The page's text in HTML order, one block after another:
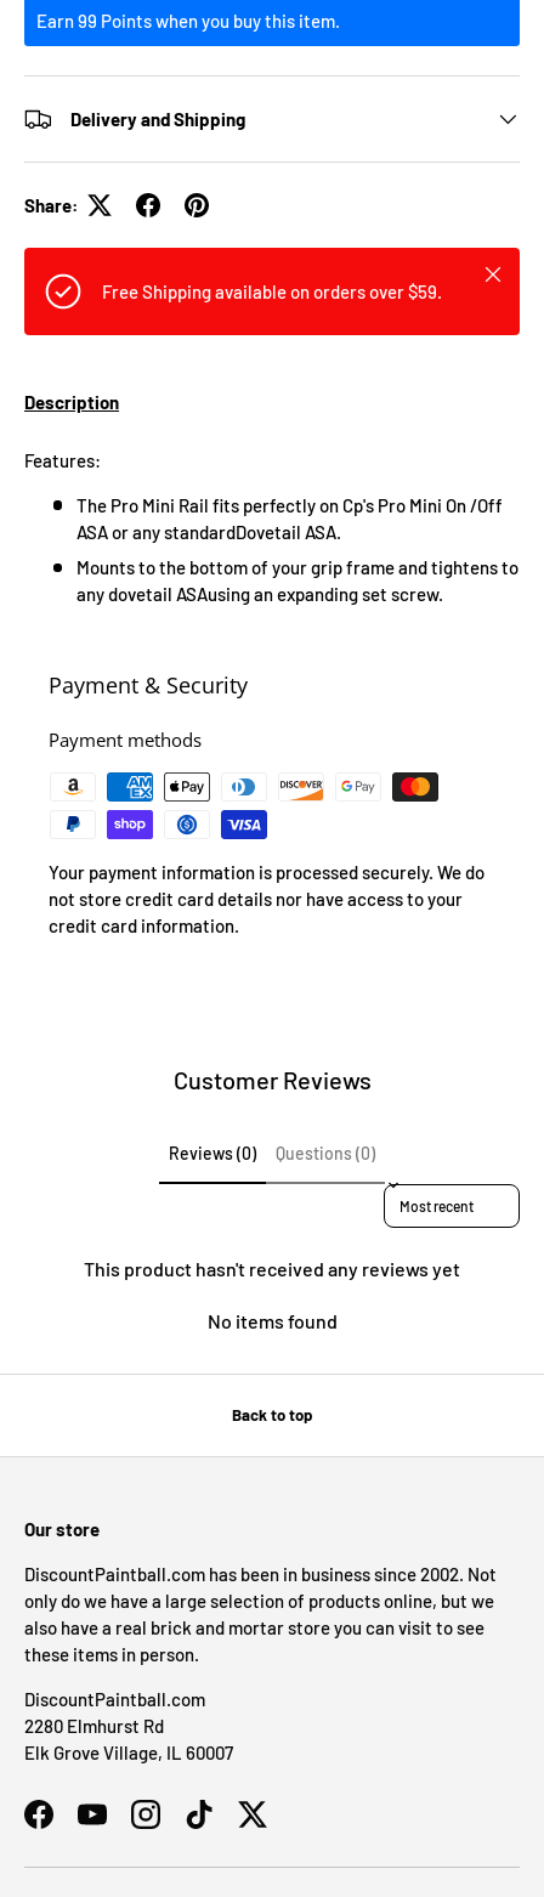
Earn 99 Points when you buy this item.
Delivery and Shipping
Share:
Free Shipping available on orders over $59.
Close
Description
Features:
The Pro Mini Rail fits perfectly on Cp's Pro Mini On /Off
ASA or any standardDovetail ASA.
Mounts to the bottom of your grip frame and tightens to
any dovetail ASAusing an expanding set screw.
Payment & Security
Payment methods
Your payment information is processed securely. We do
not store credit card details nor have access to your
credit card information.
Customer Reviews
Reviews (0) Questions (0)
Sort reviews by
This product hasn't received any reviews yet
No items found
Back to top
Our store
DiscountPaintball.com has been in business since 2002. Not
only do we have a large selection of products online, but we
also have a real brick and mortar store you can visit to see
these items in person.
DiscountPaintball.com
2280 Elmhurst Rd
Elk Grove Village, IL 60007
FacebookYouTubeInstagramTikTokTwitter